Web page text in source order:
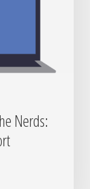
Nerds: